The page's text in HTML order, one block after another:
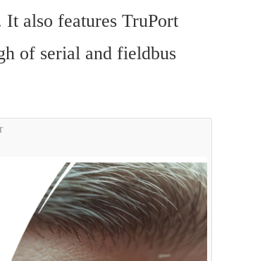
It also features TruPort
of serial and fieldbus